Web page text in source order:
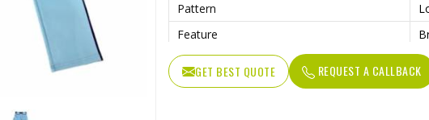
Pattern
Feature
Anti Bacterial
Technics
GET BEST QUOTE REQUEST A CALLBACK